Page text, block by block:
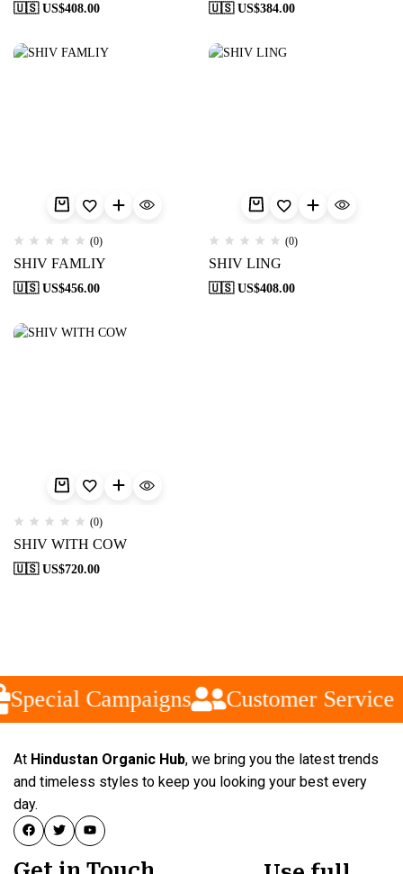
🇺🇸 US$408.00 🇺🇸 US$384.00
(0)
SHIV FAMLIY
🇺🇸 US$456.00
(0)
SHIV LING
🇺🇸 US$408.00
(0)
SHIV WITH COW
🇺🇸 US$720.00
Special Campaigns Customer Service
At Hindustan Organic Hub, we bring you the latest trends
and timeless styles to keep you looking your best every
day.